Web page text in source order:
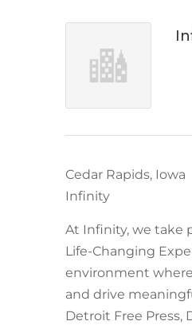
Cedar Rapids, Iowa
Infinity
At Infinity, we take
Life-Changing
environment
and drive
Detroit Free Press,